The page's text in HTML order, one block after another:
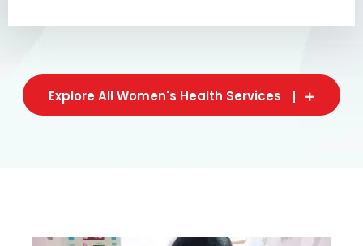
Explore All Women's Health Services